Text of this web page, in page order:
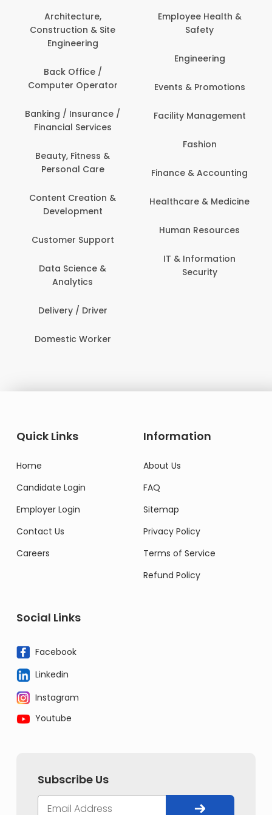
Architecture,
Construction & Site
Engineering
Back Office /
Computer Operator
Banking / Insurance /
Financial Services
Beauty, Fitness &
Personal Care
Content Creation &
Development
Customer Support
Data Science &
Analytics
Delivery / Driver
Domestic Worker
Employee Health &
Safety
Engineering
Events & Promotions
Facility Management
Fashion
Finance & Accounting
Healthcare & Medicine
Human Resources
IT & Information
Security
Quick Links
Home
Candidate Login
Employer Login
Contact Us
Careers
Information
About Us
FAQ
Sitemap
Privacy Policy
Terms of Service
Refund Policy
Social Links
Facebook
Linkedin
Instagram
Youtube
Subscribe Us